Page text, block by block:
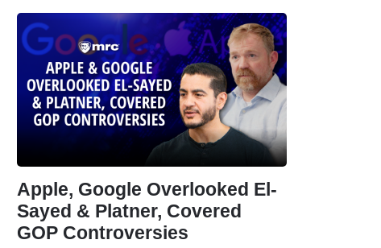
Apple, Google Overlooked El-
Sayed & Platner, Covered
GOP Controversies